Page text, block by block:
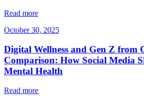
Read more
October 30, 2025
Digital Wellness and Gen Z from
Comparison: How Social Media
Mental Health
Read more